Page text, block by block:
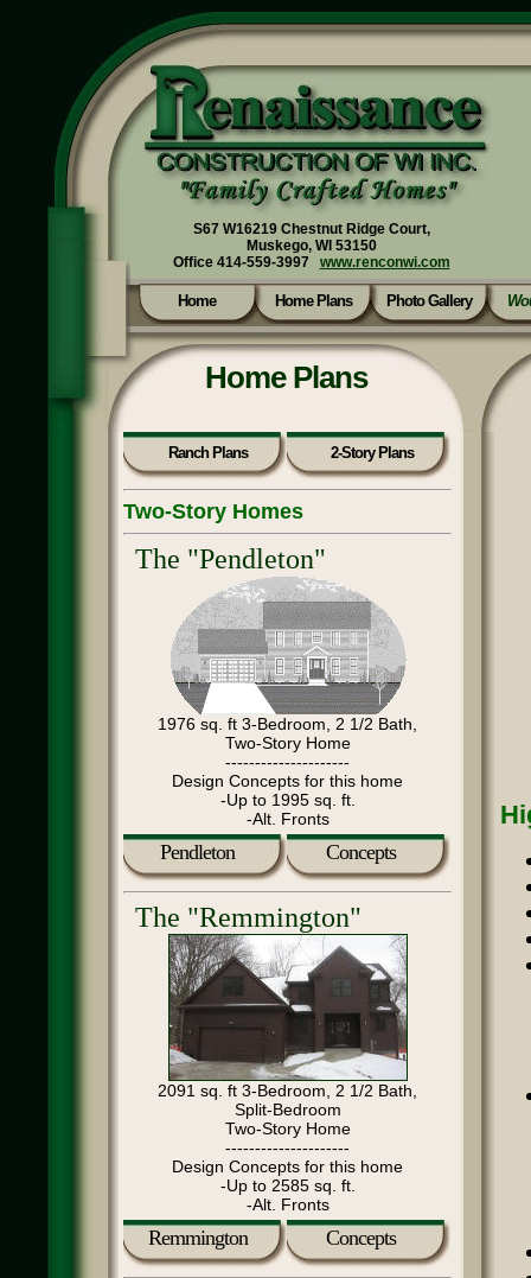
S67 W16219 Chestnut Ridge Court,
Muskego, WI 53150
Office 414-559-3997 www.renconwi.com
Home Home Plans Photo Gallery
Home Plans
Ranch Plans 2-Story Plans
Two-Story Homes
The "Pendleton"
1976 sq. ft 3-Bedroom, 2 1/2 Bath,
Two-Story Home
---------------------
Design Concepts for this home
-Up to 1995 sq. ft.
-Alt. Fronts
Pendleton Concepts
The "Remmington"
2091 sq. ft 3-Bedroom, 2 1/2 Bath,
Split-Bedroom
Two-Story Home
---------------------
Design Concepts for this home
-Up to 2585 sq. ft.
-Alt. Fronts
Remmington Concepts